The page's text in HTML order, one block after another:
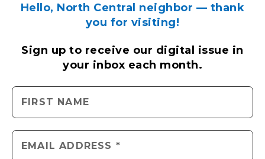
Hello, North Central neighbor — thank
you for visiting!
Sign up to receive our digital issue in
your inbox each month.